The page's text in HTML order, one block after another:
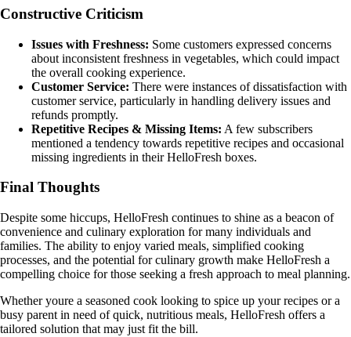
Constructive Criticism
Issues with Freshness: Some customers expressed concerns
about inconsistent freshness in vegetables, which could impact
the overall cooking experience.
Customer Service: There were instances of dissatisfaction with
customer service, particularly in handling delivery issues and
refunds promptly.
Repetitive Recipes & Missing Items: A few subscribers
mentioned a tendency towards repetitive recipes and occasional
missing ingredients in their HelloFresh boxes.
Final Thoughts
Despite some hiccups, HelloFresh continues to shine as a beacon of
convenience and culinary exploration for many individuals and
families. The ability to enjoy varied meals, simplified cooking
processes, and the potential for culinary growth make HelloFresh a
compelling choice for those seeking a fresh approach to meal planning.
Whether youre a seasoned cook looking to spice up your recipes or a
busy parent in need of quick, nutritious meals, HelloFresh offers a
tailored solution that may just fit the bill.